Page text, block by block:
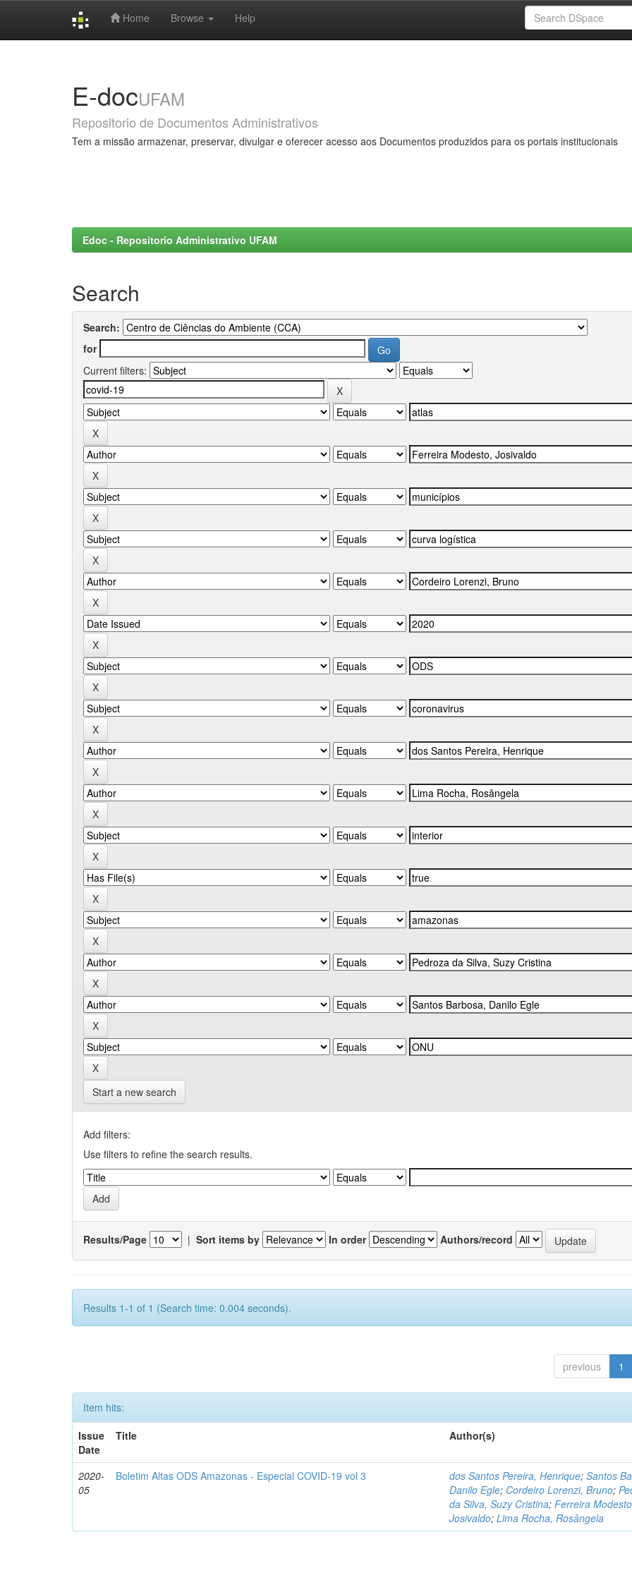
Home Browse Help
E-docUFAM
Repositorio de Documentos Administrativos
Tem a missão armazenar, preservar, divulgar e oferecer acesso aos Documentos produzidos para os portais institucionais
Edoc - Repositorio Administrativo UFAM
Search
Search:
for
Current filters:
Start a new search
Add filters:
Use filters to refine the search results.
Results/Page | Sort items by In order Authors/record
Results 1-1 of 1 (Search time: 0.004 seconds).
previous 1
Item hits:
Issue
Date
Title Author(s)
2020-
05
Boletim Altas ODS Amazonas - Especial COVID-19 vol 3 dos Santos Pereira, Henrique;Santos
Danilo Egle; Cordeiro Lorenzi, Bruno;
da Silva, Suzy Cristina;Ferreira
Josivaldo;Lima Rocha, Rosângela